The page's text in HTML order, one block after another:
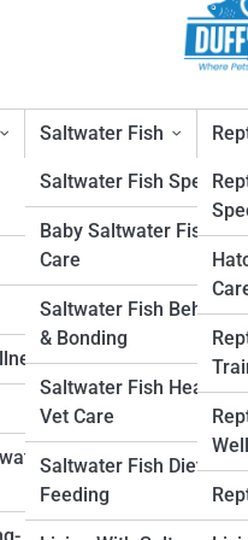
Saltwater Fish
Saltwater Fish Species
Baby Saltwater Fish
Care
Saltwater Fish Behavior
& Bonding
Saltwater Fish Health &
Vet Care
Saltwater Fish Diet &
Feeding
the Home:
birds freedom and exercise
setup, and supervision to